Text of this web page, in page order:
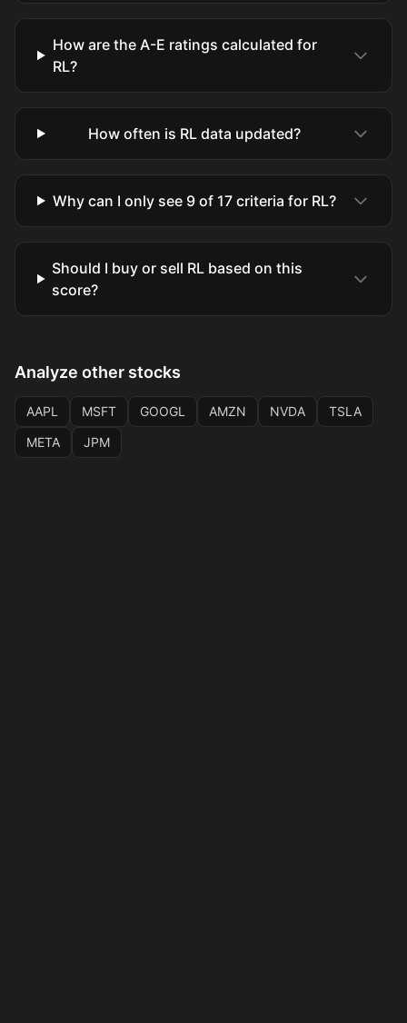
How are the A-E ratings calculated for
RL?
How often is RL data updated?
Why can I only see 9 of 17 criteria for RL?
Should I buy or sell RL based on this
score?
Analyze other stocks
AAPL MSFT GOOGL AMZN NVDA
TSLA
META
JPM